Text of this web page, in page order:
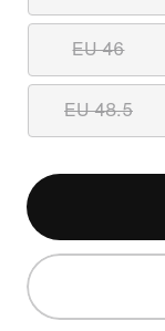
EU 46
EU 48.5